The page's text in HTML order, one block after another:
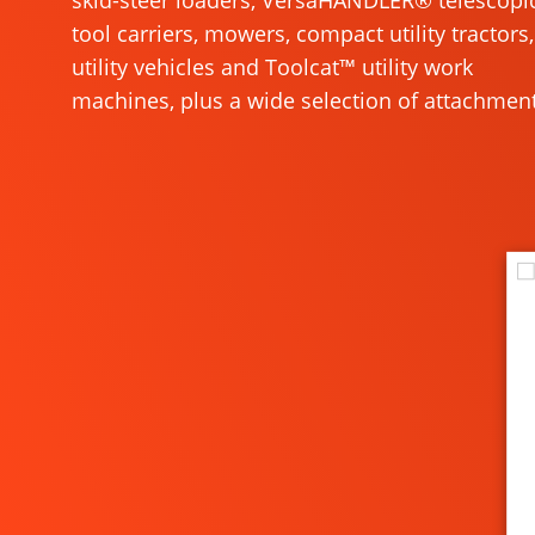
tool carriers, mowers, compact utility tractors,
utility vehicles and Toolcat™ utility work
machines, plus a wide selection of